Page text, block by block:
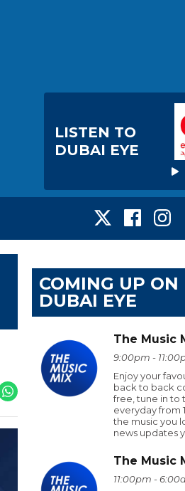
LISTEN TO
DUBAI EYE
COMING UP ON
DUBAI EYE
The Music
9:00pm -
Enjoy your
back to back
free, tune in to
everyday from
the music you
news updates
The Music
11:00pm -